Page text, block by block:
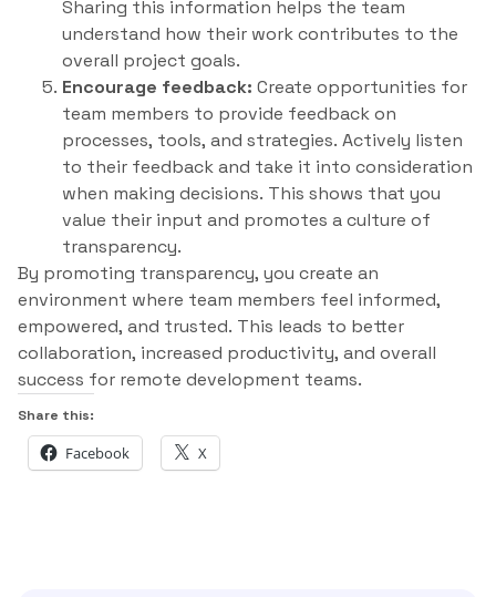
Sharing this information helps the team
understand how their work contributes to the
overall project goals.
Encourage feedback: Create opportunities for
team members to provide feedback on
processes, tools, and strategies. Actively listen
to their feedback and take it into consideration
when making decisions. This shows that you
value their input and promotes a culture of
transparency.
By promoting transparency, you create an
environment where team members feel informed,
empowered, and trusted. This leads to better
collaboration, increased productivity, and overall
success for remote development teams.
Share this:
Facebook X